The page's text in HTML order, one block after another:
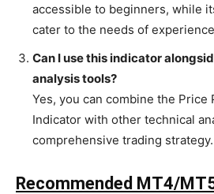
accessible to beginners, while
cater to the needs of
Can I use this indicator
analysis tools?
Yes, you can combine the Price
Indicator with other technical
comprehensive trading strategy.
Recommended MT4/